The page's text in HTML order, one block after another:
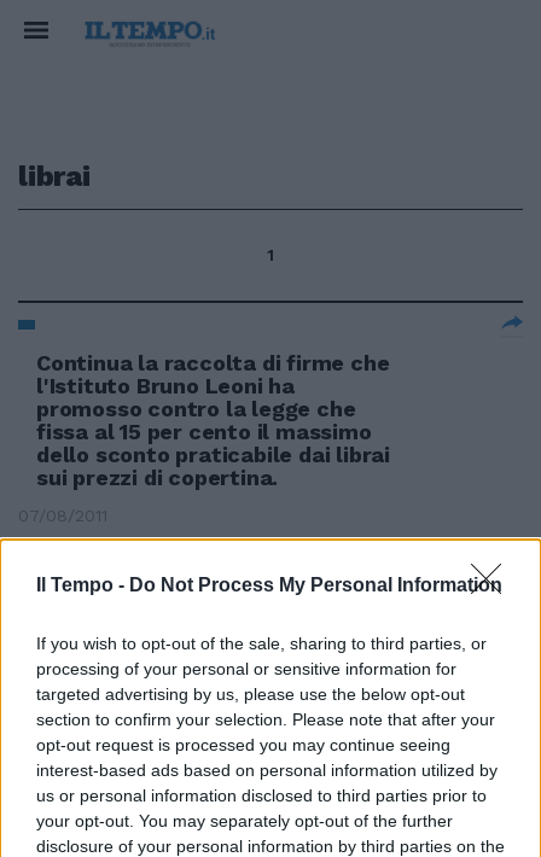
Il Tempo - Do Not Process My Personal Information
If you wish to opt-out of the sale, sharing to third parties, or
processing of your personal or sensitive information for
targeted advertising by us, please use the below opt-out
section to confirm your selection. Please note that after your
opt-out request is processed you may continue seeing
interest-based ads based on personal information utilized by
us or personal information disclosed to third parties prior to
your opt-out. You may separately opt-out of the further
disclosure of your personal information by third parties on the
librai
1
Continua la raccolta di firme che
l'Istituto Bruno Leoni ha
promosso contro la legge che
fissa al 15 per cento il massimo
dello sconto praticabile dai librai
sui prezzi di copertina.
07/08/2011
dell'Associazione dei librai
italiani (Ali)e dell'Associazione
per la direzione ...
07/05/2003